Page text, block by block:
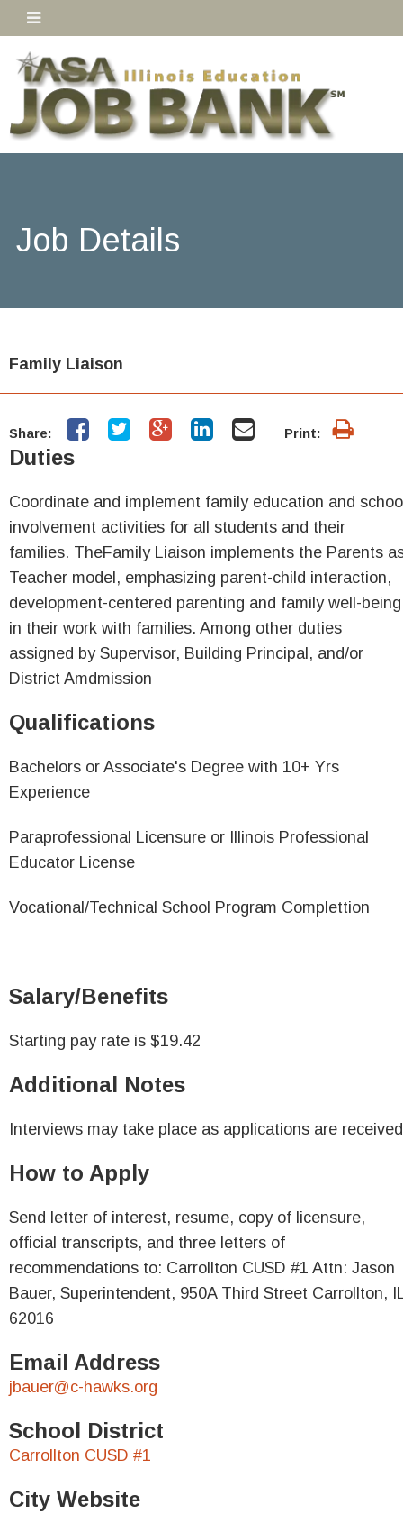
Job Details
Family Liaison
Share: Print:
Duties
Coordinate and implement family education and
involvement activities for all students and their
families. TheFamily Liaison implements the Parents
Teacher model, emphasizing parent-child interaction,
development-centered parenting and family well-being
in their work with families. Among other duties
assigned by Supervisor, Building Principal, and/or
District Amdmission
Qualifications
Bachelors or Associate's Degree with 10+ Yrs
Experience
Paraprofessional Licensure or Illinois Professional
Educator License
Vocational/Technical School Program Complettion
Salary/Benefits
Starting pay rate is $19.42
Additional Notes
Interviews may take place as applications are
How to Apply
Send letter of interest, resume, copy of licensure,
official transcripts, and three letters of
recommendations to: Carrollton CUSD #1 Attn: Jason
Bauer, Superintendent, 950A Third Street Carrollton,
62016
Email Address
jbauer@c-hawks.org
School District
Carrollton CUSD #1
City Website